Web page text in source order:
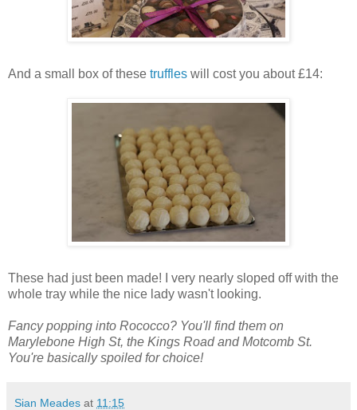
And a small box of these truffles will cost you about £14:
These had just been made! I very nearly sloped off with the
whole tray while the nice lady wasn't looking.
Fancy popping into Rococco? You'll find them on
Marylebone High St, the Kings Road and Motcomb St.
You're basically spoiled for choice!
Sian Meades at 11:15